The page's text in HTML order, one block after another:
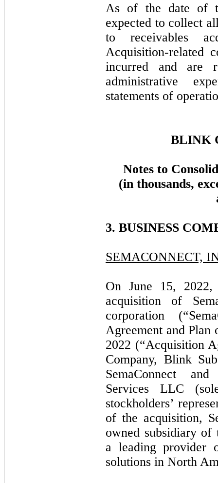
As of the date of
expected to collect
to receivables
Acquisition-related
incurred and are
administrative
statements of
BLINK
Notes to
(in thousands,
3. BUSINESS
SEMACONNECT,
On June 15, 2022,
acquisition of
corporation
Agreement and Plan
2022 (“Acquisition
Company, Blink
SemaConnect and
Services LLC
stockholders’
of the acquisition,
owned subsidiary of
a leading provider
solutions in North